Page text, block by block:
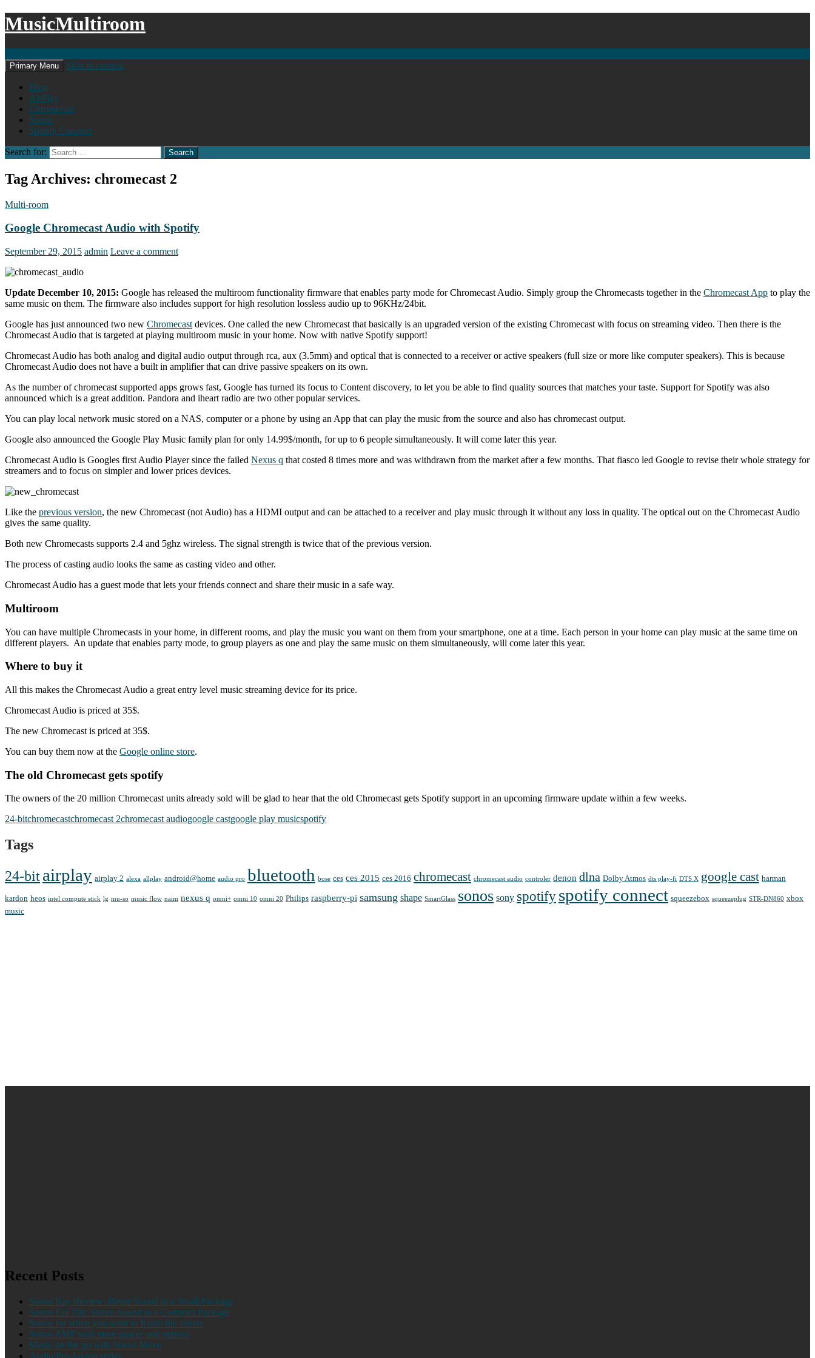
MusicMultiroom
Primary Menu Skip to content
Blog
AirPlay
Chromecast
Sonos
Spotify Connect
Search for:
Tag Archives: chromecast 2
Multi-room
Google Chromecast Audio with Spotify
September 29, 2015 admin Leave a comment
Update December 10, 2015: Google has released the multiroom functionality firmware that enables party mode for Chromecast Audio. Simply group the Chromecasts together in the Chromecast App to play the
same music on them. The firmware also includes support for high resolution lossless audio up to 96KHz/24bit.
Google has just announced two new Chromecast devices. One called the new Chromecast that basically is an upgraded version of the existing Chromecast with focus on streaming video. Then there is the
Chromecast Audio that is targeted at playing multiroom music in your home. Now with native Spotify support!
Chromecast Audio has both analog and digital audio output through rca, aux (3.5mm) and optical that is connected to a receiver or active speakers (full size or more like computer speakers). This is because
Chromecast Audio does not have a built in amplifier that can drive passive speakers on its own.
As the number of chromecast supported apps grows fast, Google has turned its focus to Content discovery, to let you be able to find quality sources that matches your taste. Support for Spotify was also
announced which is a great addition. Pandora and iheart radio are two other popular services.
You can play local network music stored on a NAS, computer or a phone by using an App that can play the music from the source and also has chromecast output.
Google also announced the Google Play Music family plan for only 14.99$/month, for up to 6 people simultaneously. It will come later this year.
Chromecast Audio is Googles first Audio Player since the failed Nexus q that costed 8 times more and was withdrawn from the market after a few months. That fiasco led Google to revise their whole strategy for
streamers and to focus on simpler and lower prices devices.
Like the previous version, the new Chromecast (not Audio) has a HDMI output and can be attached to a receiver and play music through it without any loss in quality. The optical out on the Chromecast Audio
gives the same quality.
Both new Chromecasts supports 2.4 and 5ghz wireless. The signal strength is twice that of the previous version.
The process of casting audio looks the same as casting video and other.
Chromecast Audio has a guest mode that lets your friends connect and share their music in a safe way.
Multiroom
You can have multiple Chromecasts in your home, in different rooms, and play the music you want on them from your smartphone, one at a time. Each person in your home can play music at the same time on
different players. An update that enables party mode, to group players as one and play the same music on them simultaneously, will come later this year.
Where to buy it
All this makes the Chromecast Audio a great entry level music streaming device for its price.
Chromecast Audio is priced at 35$.
The new Chromecast is priced at 35$.
You can buy them now at the Google online store.
The old Chromecast gets spotify
The owners of the 20 million Chromecast units already sold will be glad to hear that the old Chromecast gets Spotify support in an upcoming firmware update within a few weeks.
24-bitchromecastchromecast 2chromecast audiogoogle castgoogle play musicspotify
Tags
24-bitairplay airplay 2 alexa allplay android@home audio pro bluetooth bose ces ces 2015 ces 2016 chromecast chromecast audio controler denon dlna Dolby Atmos dts play-fi DTS X google cast harman
kardon heos intel compute stick lg mu-so music flow naim nexus q omni+ omni 10 omni 20 Philips raspberry-pi samsung shape SmartGlass sonos sony spotify spotify connect squeezebox squeezeplug STR-DN860 xbox
music
Recent Posts
Sonos Ray Review: Better Sound in a Small Package
Sonos Era 100: Stereo Sound in a Compact Package
Sonos for when you want to Roam the streets
Sonos AMP with more power and options
Music on the go with Sonos Move
Audio Pro Addon series